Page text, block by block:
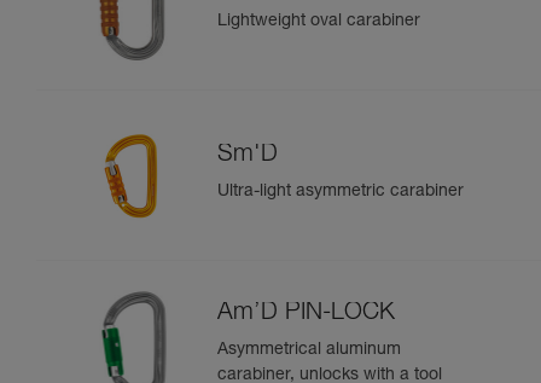
Lightweight oval carabiner
Sm'D
Ultra-light asymmetric carabiner
Am’D PIN-LOCK
Asymmetrical aluminum
carabiner, unlocks with a tool